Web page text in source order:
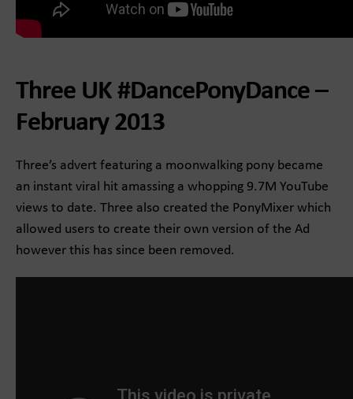
Three UK #DancePonyDance –
February 2013
Three’s advert featuring a moonwalking pony became
an instant viral hit amassing a whopping 9.7M YouTube
views to date. Three also created the PonyMixer which
allowed users to create their own version of the Ad
however this has since been removed.